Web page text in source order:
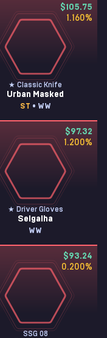
$105.75
1.160%
★ Classic Knife
Urban Masked
ST • WW
$97.32
1.200%
★ Driver Gloves
Seigaiha
WW
$93.24
0.200%
SSG 08